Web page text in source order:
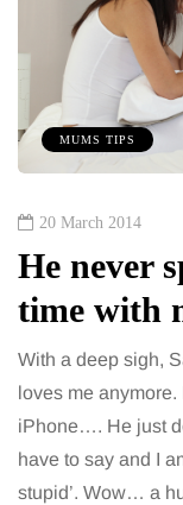
MUMS TIPS
20 March 2014
He never
time with
With a deep sigh,
loves me
iPhone…. He just
have to say and I
stupid’. Wow… a